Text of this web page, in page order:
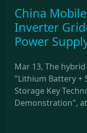
China
Inverter
Power
Mar 13, The
"Lithium Battery +
Storage Key
Demonstration",